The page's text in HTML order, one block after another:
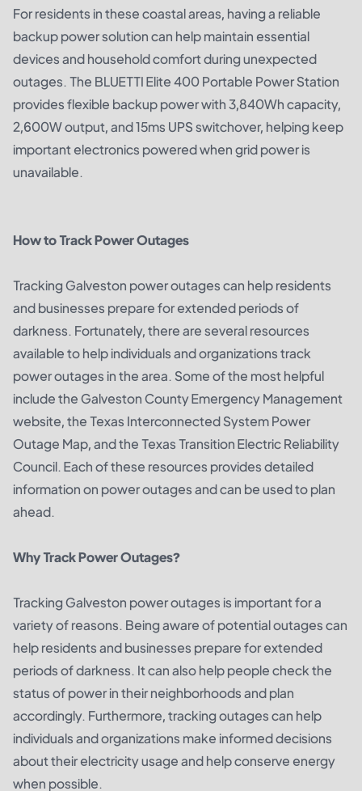
For residents in these coastal areas, having a reliable
backup power solution can help maintain essential
devices and household comfort during unexpected
outages. The BLUETTI Elite 400 Portable Power Station
provides flexible backup power with 3,840Wh capacity,
2,600W output, and 15ms UPS switchover, helping keep
important electronics powered when grid power is
unavailable.
How to Track Power Outages
Tracking Galveston power outages can help residents
and businesses prepare for extended periods of
darkness. Fortunately, there are several resources
available to help individuals and organizations track
power outages in the area. Some of the most helpful
include the Galveston County Emergency Management
website, the Texas Interconnected System Power
Outage Map, and the Texas Transition Electric Reliability
Council. Each of these resources provides detailed
information on power outages and can be used to plan
ahead.
Why Track Power Outages?
Tracking Galveston power outages is important for a
variety of reasons. Being aware of potential outages can
help residents and businesses prepare for extended
periods of darkness. It can also help people check the
status of power in their neighborhoods and plan
accordingly. Furthermore, tracking outages can help
individuals and organizations make informed decisions
about their electricity usage and help conserve energy
when possible.